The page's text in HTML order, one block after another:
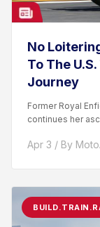
No
To The
Journey
Former Royal
continues her
Apr 3 / By